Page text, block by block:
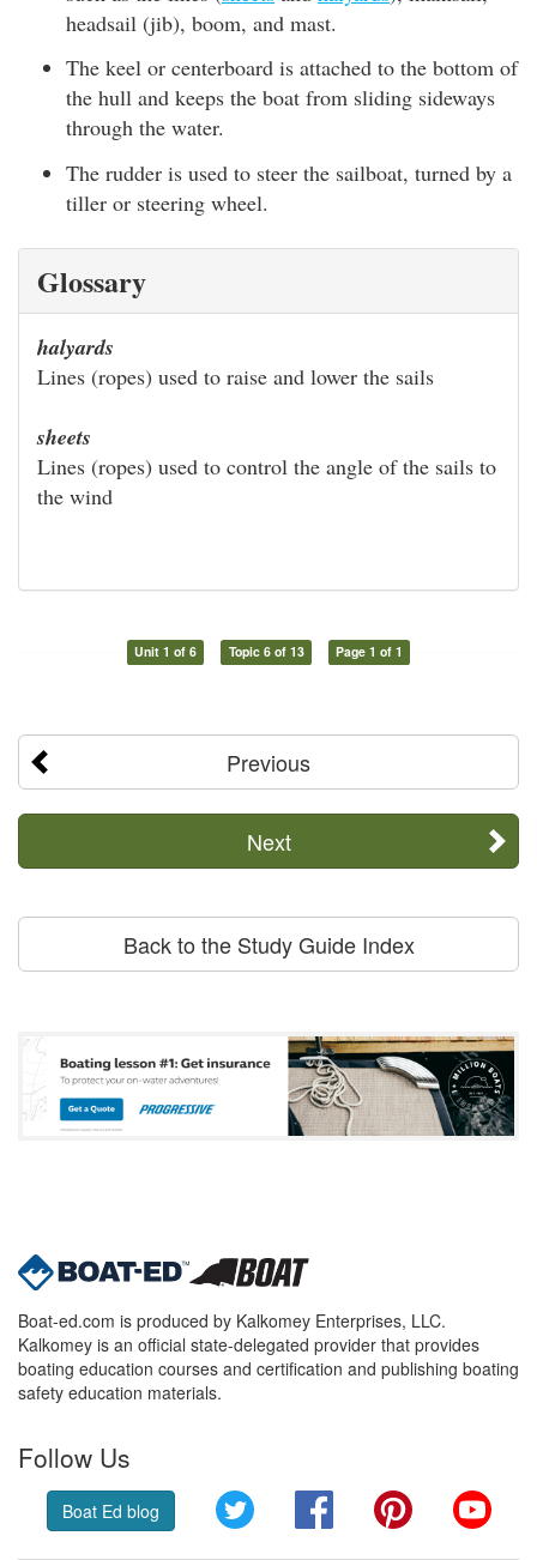
headsail (jib), boom, and mast.
The keel or centerboard is attached to the bottom of
the hull and keeps the boat from sliding sideways
through the water.
The rudder is used to steer the sailboat, turned by a
tiller or steering wheel.
Glossary
halyards
Lines (ropes) used to raise and lower the sails
sheets
Lines (ropes) used to control the angle of the sails to
the wind
Unit 1 of 6 Topic 6 of 13 Page 1 of 1
Previous
Next
Back to the Study Guide Index
Boat-ed.com is produced by Kalkomey Enterprises, LLC.
Kalkomey is an official state-delegated provider that provides
boating education courses and certification and publishing boating
safety education materials.
Follow Us
Boat Ed blog Twitter FacebookPinterest